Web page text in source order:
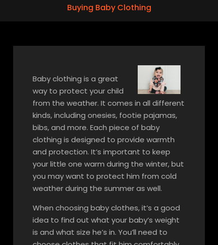
Buying Baby Clothing
Baby clothing is a great
way to protect your child
from the weather. It comes in all different
kinds, including onesies, footie pajamas,
bibs, and more. Each piece of baby
clothing is designed to provide warmth
and protection. It’s important to keep
your little one warm during the winter, but
you may want to protect him from cold
weather during the summer as well.
When choosing baby clothes, it’s a good
idea to find out what your baby’s weight
is and what size he’s in. You’ll need to